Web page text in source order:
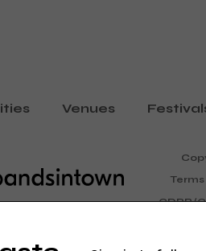
Venues
GDPR/